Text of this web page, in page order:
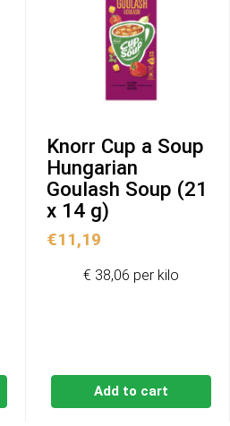
Knorr Cup a Soup
Hungarian
Goulash Soup (21
x 14 g)
€11,19
Add to cart
€ 38,06 per kilo